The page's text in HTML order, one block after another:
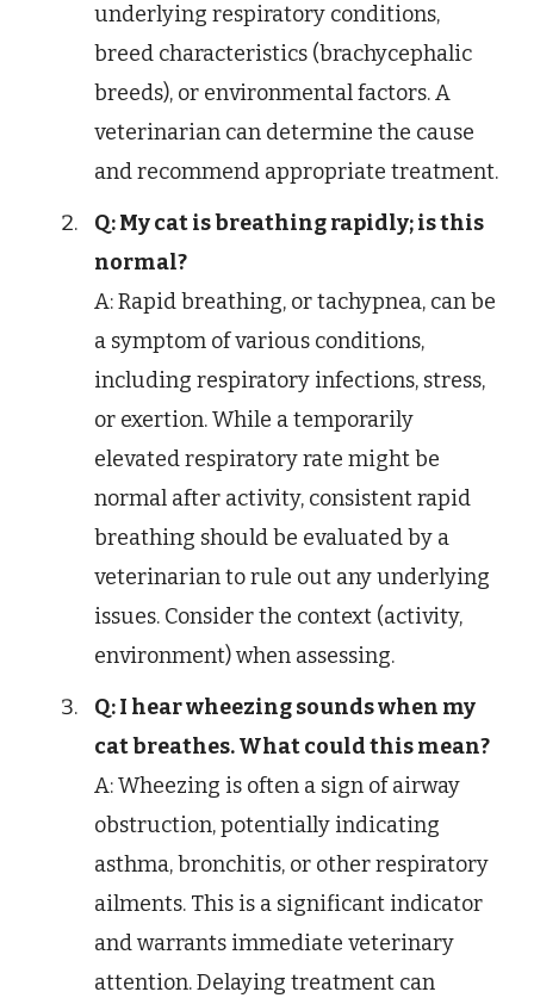
underlying respiratory conditions,
breed characteristics (brachycephalic
breeds), or environmental factors. A
veterinarian can determine the cause
and recommend appropriate treatment.
Q: My cat is breathing rapidly; is this
normal?
A: Rapid breathing, or tachypnea, can be
a symptom of various conditions,
including respiratory infections, stress,
or exertion. While a temporarily
elevated respiratory rate might be
normal after activity, consistent rapid
breathing should be evaluated by a
veterinarian to rule out any underlying
issues. Consider the context (activity,
environment) when assessing.
Q: I hear wheezing sounds when my
cat breathes. What could this mean?
A: Wheezing is often a sign of airway
obstruction, potentially indicating
asthma, bronchitis, or other respiratory
ailments. This is a significant indicator
and warrants immediate veterinary
attention. Delaying treatment can